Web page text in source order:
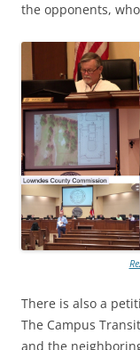
the opponents,
There is also a
The Campus
and the